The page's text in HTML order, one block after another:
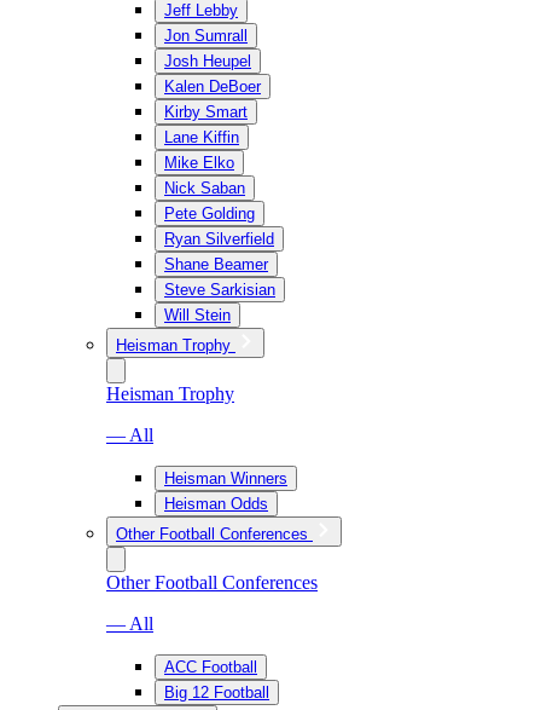
Jeff Lebby
Jon Sumrall
Josh Heupel
Kalen DeBoer
Kirby Smart
Lane Kiffin
Mike Elko
Nick Saban
Pete Golding
Ryan Silverfield
Shane Beamer
Steve Sarkisian
Will Stein
Heisman Trophy
Heisman Trophy
— All
Heisman Winners
Heisman Odds
Other Football Conferences
Other Football Conferences
— All
ACC Football
Big 12 Football